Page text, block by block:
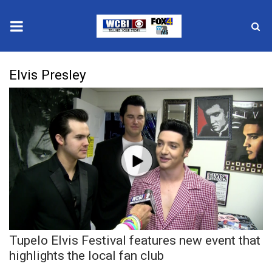
2025 Municipal Elections
Crime
Local News
National/World News
MidMorning with WCBI
Sunrise & Midday Guests
Elvis Presley
Tupelo Elvis Festival features new event that
highlights the local fan club